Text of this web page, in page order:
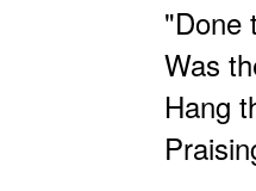
"Done
Was
Hang